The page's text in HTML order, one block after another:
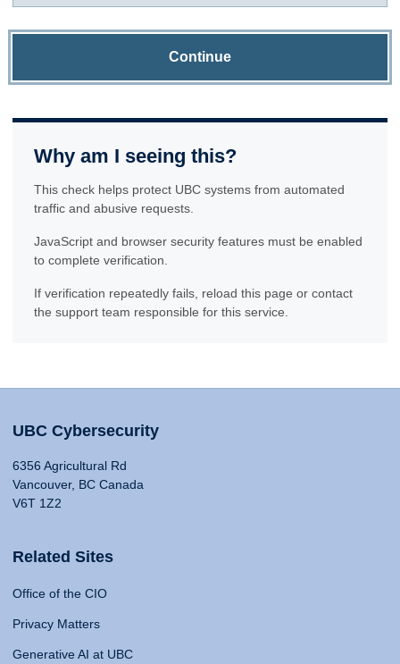
Continue
Why am I seeing this?
This check helps protect UBC systems from automated
traffic and abusive requests.
JavaScript and browser security features must be enabled
to complete verification.
If verification repeatedly fails, reload this page or contact
the support team responsible for this service.
UBC Cybersecurity
6356 Agricultural Rd
Vancouver, BC Canada
V6T 1Z2
Related Sites
Office of the CIO
Privacy Matters
Generative AI at UBC